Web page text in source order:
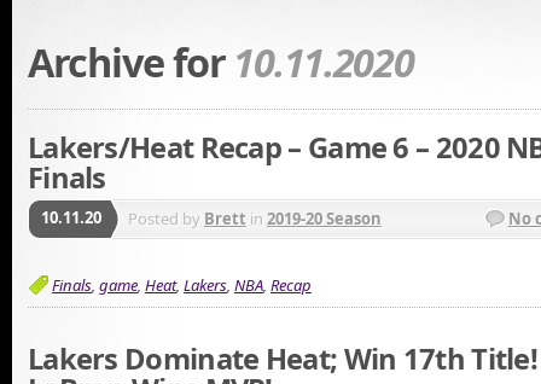
Archive for 10.11.2020
Lakers/Heat Recap – Game 6 – 2020
Finals
10.11.20 Posted by Brett in 2019-20 Season No
Finals, game, Heat, Lakers, NBA, Recap
Lakers Dominate Heat; Win 17th Title!